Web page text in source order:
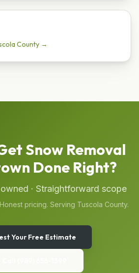
County →
Snow Removal
Done Right?
· Straightforward scope
pricing. Serving Tuscola County.
Your Free Estimate